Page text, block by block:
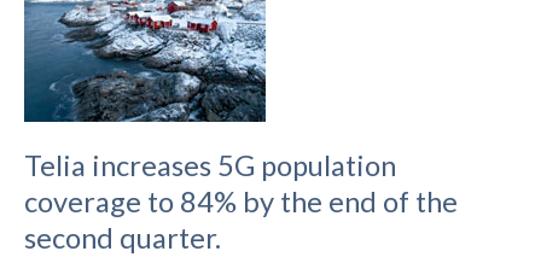
Telia increases 5G population
coverage to 84% by the end of the
second quarter.